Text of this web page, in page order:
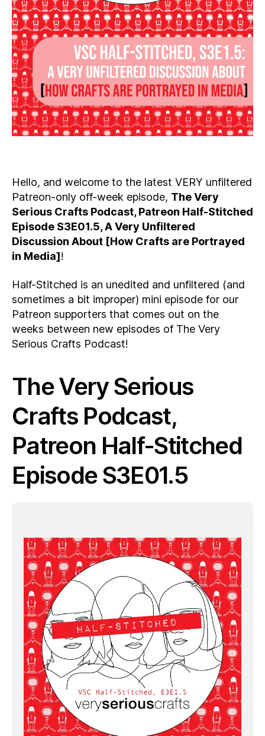
Hello, and welcome to the latest VERY unfiltered
Patreon-only off-week episode, The Very
Serious Crafts Podcast, Patreon Half-Stitched
Episode S3E01.5, A Very Unfiltered
Discussion About [How Crafts are Portrayed
in Media]!
Half-Stitched is an unedited and unfiltered (and
sometimes a bit improper) mini episode for our
Patreon supporters that comes out on the
weeks between new episodes of The Very
Serious Crafts Podcast!
The Very Serious
Crafts Podcast,
Patreon Half-Stitched
Episode S3E01.5